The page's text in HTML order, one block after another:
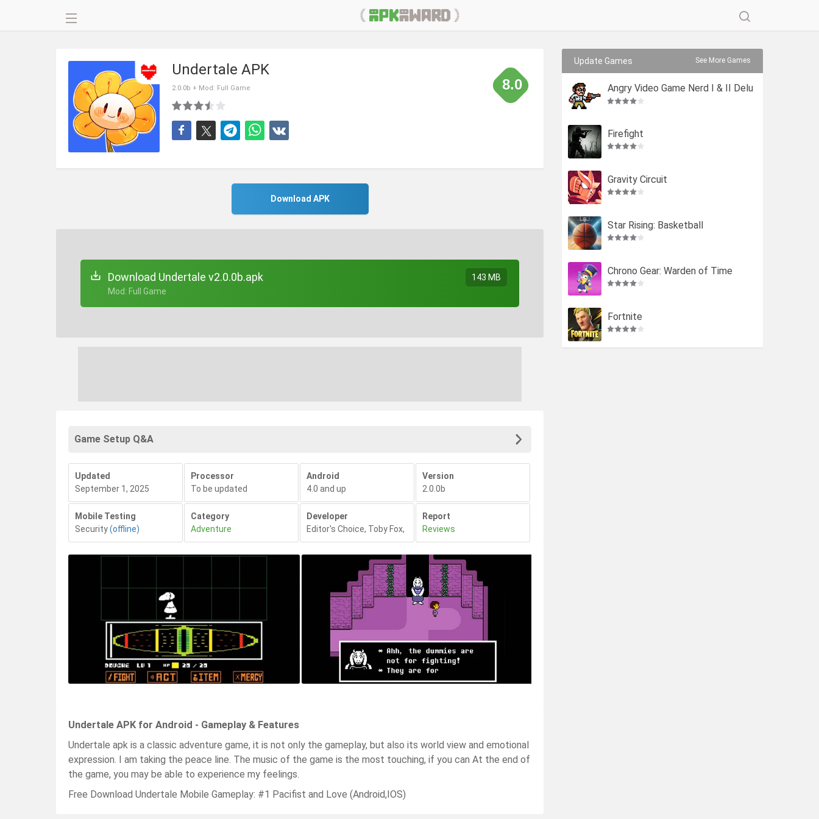
Undertale APK
2.0.0b + Mod: Full Game 8.0
Download APK
Download Undertale v2.0.0b.apk
+ Mod: Full Game
143 MB
Game Setup Q&A
Updated
September 1, 2025
Processor
To be updated
Android
4.0 and up
Version
2.0.0b
Mobile Testing
Security(offline)
Category
Adventure
Developer
Editor's Choice, Toby Fox,
Report
Reviews
Undertale APK for Android - Gameplay & Features
Undertale apk is a classic adventure game, it is not only the gameplay, but also its world view and emotional
expression. I am taking the peace line. The music of the game is the most touching, if you can At the end of
the game, you may be able to experience my feelings.
Free Download Undertale Mobile Gameplay: #1 Pacifist and Love (Android,IOS)
Update Games See More Games
Angry Video Game Nerd I & II Delu
xe
Firefight
Gravity Circuit
Star Rising: Basketball
Chrono Gear: Warden of Time
Fortnite